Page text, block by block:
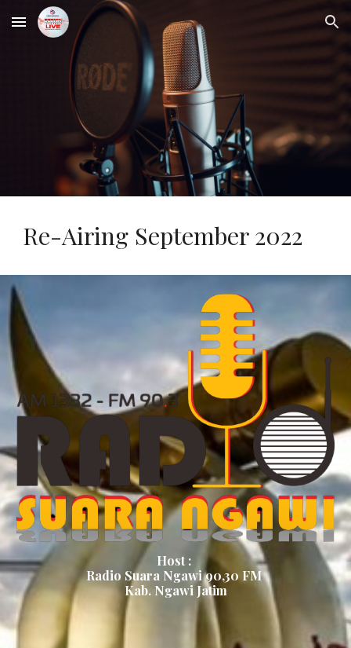
Skip to main content Skip to navigation
Re-Airing September 2022
Host :
Radio Suara Ngawi 90,30 FM
Kab. Ngawi Jatim